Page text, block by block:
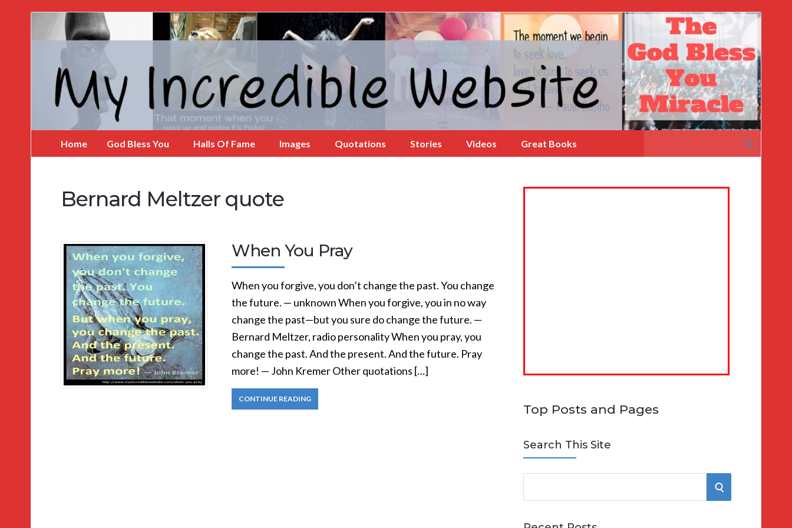
Incredible
Home God Bless You Halls Of Fame Images Quotations Stories Videos Great Books
for:
Bernard Meltzer quote
When You Pray
When you forgive, you don’t change the past. You change
the future. — unknown When you forgive, you in no way
change the past—but you sure do change the future. —
Bernard Meltzer, radio personality When you pray, you
change the past. And the present. And the future. Pray
more! — John Kremer Other quotations […]
CONTINUE READING
Top Posts and Pages
Search This Site
e
S